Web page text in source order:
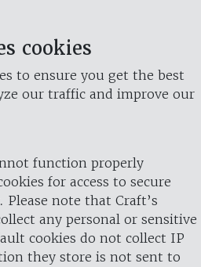
cookies
to ensure you get the best
our traffic and improve our
function properly
for access to secure
Please note that Craft’s
any personal or sensitive
cookies do not collect IP
they store is not sent to